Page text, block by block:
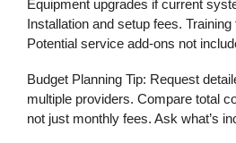
Equipment upgrades if current
Installation and setup fees.
Potential service add-ons not
Budget Planning Tip: Request
multiple providers. Compare total
not just monthly fees. Ask what’s